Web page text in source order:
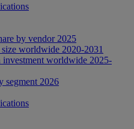
by vendor 2025
worldwide 2020-2031
worldwide 2025-
segment 2026